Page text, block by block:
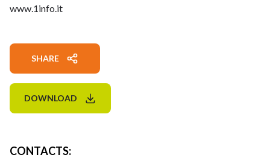
www.1info.it
SHARE
DOWNLOAD
CONTACTS: